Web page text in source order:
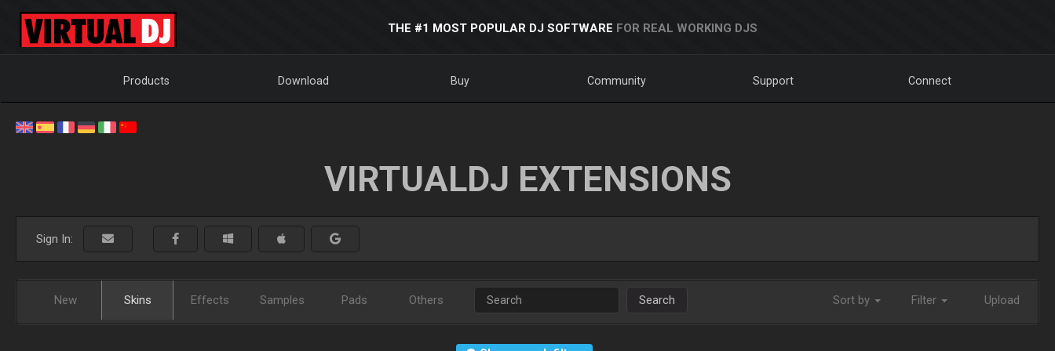
THE #1 MOST POPULAR DJ SOFTWARE FOR REAL WORKING DJS
Products Download Buy Community Support Connect
VIRTUALDJ EXTENSIONS
Sign In:
New Skins Effects Samples Pads Others Search Sort by Filter Upload